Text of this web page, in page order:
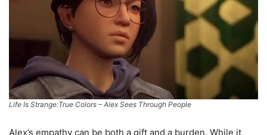
Life Is Strange:True Colors – Alex Sees Through People
Alex’s empathy can be both a gift and a burden. While it